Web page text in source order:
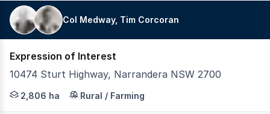
Col Medway, Tim Corcoran
Expression of Interest
10474 Sturt Highway, Narrandera NSW 2700
LAWD is pleased to present for sale the Gillenbah
2,806 ha Rural / Farming